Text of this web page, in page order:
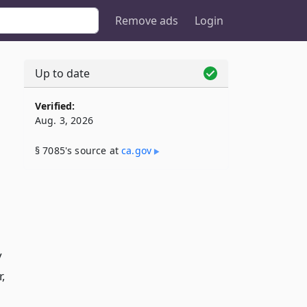
Remove ads Login
Up to date
Verified:
Aug. 3, 2026
§ 7085's source atca​.gov